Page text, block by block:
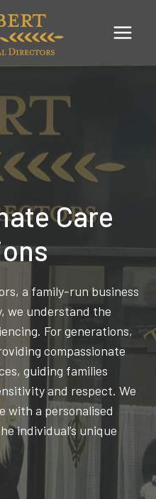
Care
a family-run business
we understand the
For generations,
compassionate
guiding families
and respect. We
with a personalised
individual’s unique